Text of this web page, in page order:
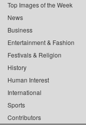
Top Images of the Week
News
Business
Entertainment & Fashion
Festivals & Religion
History
Human Interest
International
Sports
Contributors